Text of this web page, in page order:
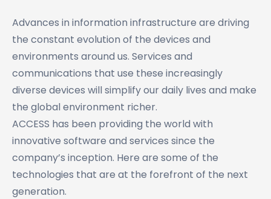
Advances in information infrastructure are driving
the constant evolution of the devices and
environments around us. Services and
communications that use these increasingly
diverse devices will simplify our daily lives and make
the global environment richer.
ACCESS has been providing the world with
innovative software and services since the
company’s inception. Here are some of the
technologies that are at the forefront of the next
generation.